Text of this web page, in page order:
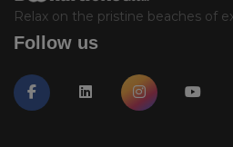
Relax on the pristine beaches of
Follow us